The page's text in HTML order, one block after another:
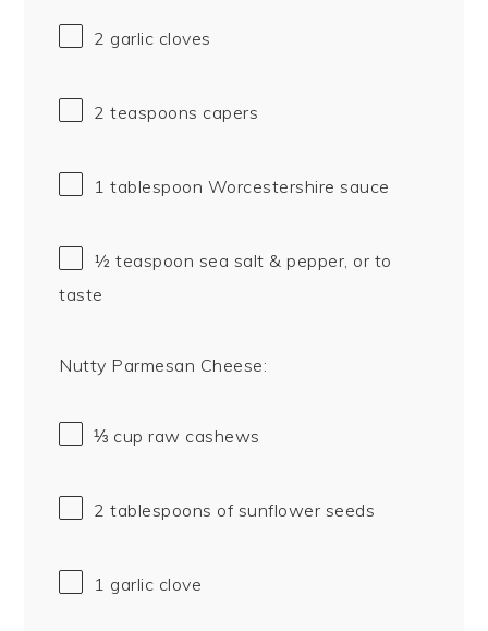
2 garlic cloves
2 teaspoons capers
1 tablespoon Worcestershire sauce
½ teaspoon sea salt & pepper, or to
taste
Nutty Parmesan Cheese:
⅓ cup raw cashews
2 tablespoons of sunflower seeds
1 garlic clove